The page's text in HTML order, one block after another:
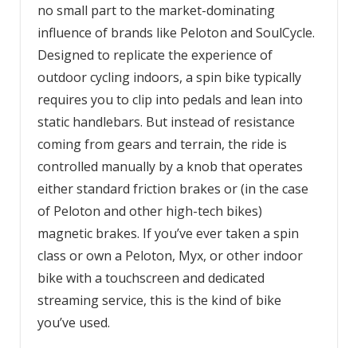
no small part to the market-dominating
influence of brands like Peloton and SoulCycle.
Designed to replicate the experience of
outdoor cycling indoors, a spin bike typically
requires you to clip into pedals and lean into
static handlebars. But instead of resistance
coming from gears and terrain, the ride is
controlled manually by a knob that operates
either standard friction brakes or (in the case
of Peloton and other high-tech bikes)
magnetic brakes. If you’ve ever taken a spin
class or own a Peloton, Myx, or other indoor
bike with a touchscreen and dedicated
streaming service, this is the kind of bike
you’ve used.